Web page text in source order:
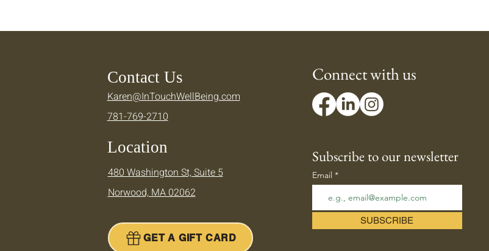
Keeping Your Momentum —
Cooling Down Your Body's
Contact Us
Karen@InTouchWellBeing.com
781-769-2710
Location
480 Washington St, Suite 5
Norwood, MA 02062
GET A GIFT CARD
Connect with us
Subscribe to our newsletter
Email
SUBSCRIBE